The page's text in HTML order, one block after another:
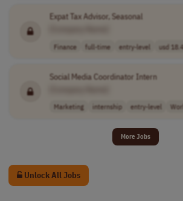
Expat Tax Advisor, Seasonal
Finance full-time entry-level usd
Social Media Coordinator Intern
Marketing internship entry-level
More Jobs
Unlock All Jobs